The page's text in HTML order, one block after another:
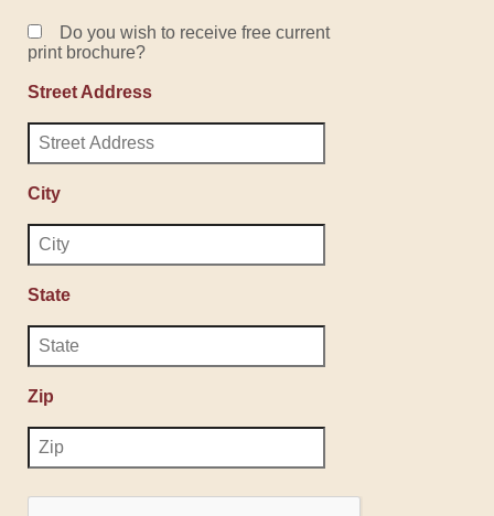
Do you wish to receive free current
print brochure?
Street Address
City
State
Zip